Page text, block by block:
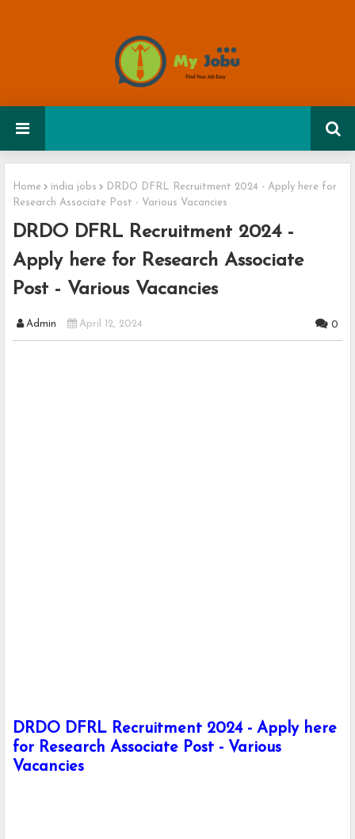
Home india jobs
DRDO DFRL Recruitment 2024 - Apply here for
Research Associate Post - Various Vacancies
DRDO DFRL Recruitment 2024 -
Apply here for Research Associate
Post - Various Vacancies
Admin April 12, 2024 0
DRDO DFRL Recruitment 2024 - Apply here
for Research Associate Post - Various
Vacancies